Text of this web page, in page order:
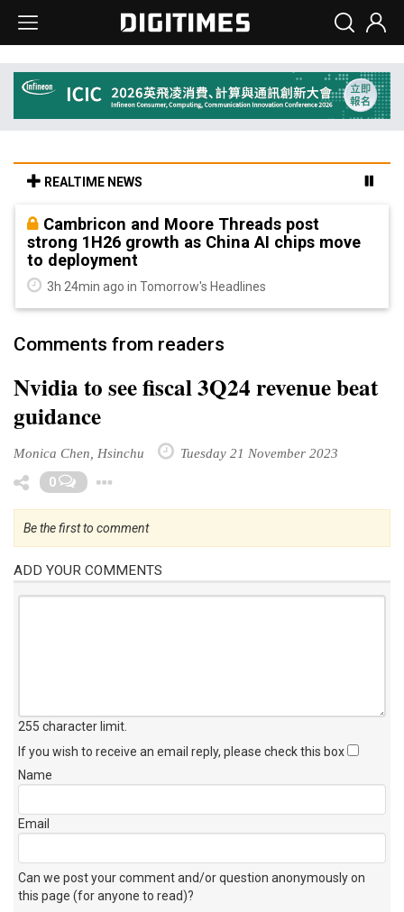
REALTIME NEWS
Cambricon and Moore Threads post
strong 1H26 growth as China AI chips move
to deployment
3h 24min ago in Tomorrow's Headlines
Comments from readers
Nvidia to see fiscal 3Q24 revenue beat
guidance
Monica Chen, Hsinchu Tuesday 21 November 2023
0
Be the first to comment
ADD YOUR COMMENTS
255 character limit
If you wish to receive an email reply, please check this box
Name
Email
Can we post your comment and/or question anonymously on
this page (for anyone to read)?